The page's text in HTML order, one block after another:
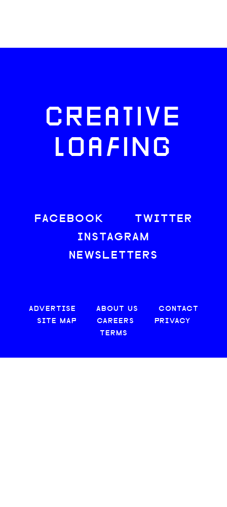
CREATIVE
LOAFING
FACEBOOK
TWITTER
INSTAGRAM
NEWSLETTERS
ADVERTISE ABOUT US
CONTACT
SITE MAP
CAREERS
PRIVACY
TERMS